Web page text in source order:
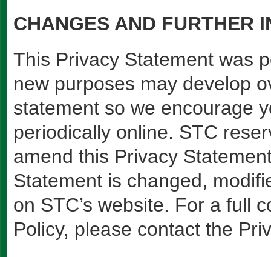
CHANGES AND FURTHER
This Privacy Statement was
new purposes may develop
statement so we encourage
periodically online. STC
amend this Privacy
Statement is changed,
on STC’s website. For a full
Policy, please contact the